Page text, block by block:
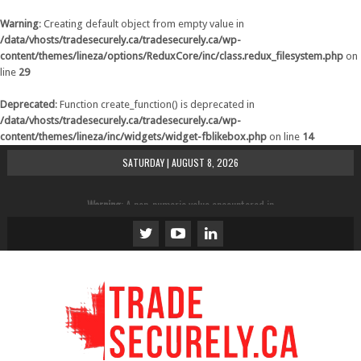
Warning: Creating default object from empty value in
/data/vhosts/tradesecurely.ca/tradesecurely.ca/wp-
content/themes/lineza/options/ReduxCore/inc/class.redux_filesystem.php on
line 29
Deprecated : Function create_function() is deprecated in
/data/vhosts/tradesecurely.ca/tradesecurely.ca/wp-
content/themes/lineza/inc/widgets/widget-fblikebox.php on line 14
SATURDAY | AUGUST 8, 2026
Warning: A non-numeric value encountered in
/data/vhosts/tradesecurely.ca/tradesecurely.ca/wp-
content/themes/lineza/inc/review.php
/data/vhosts/tradesecurely.ca/tradesecurely.ca/wp-
content/themes/lineza/inc/review.php
Warning: A non-numeric value encountered in
/data/vhosts/tradesecurely.ca/tradesecurely.ca/wp-